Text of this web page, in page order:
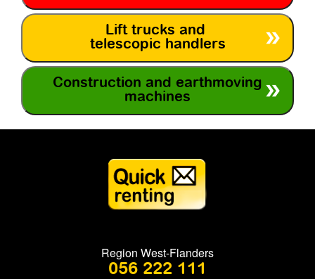
Lift trucks and
telescopic handlers
Construction and earthmoving
machines
Region West-Flanders
056 222 111